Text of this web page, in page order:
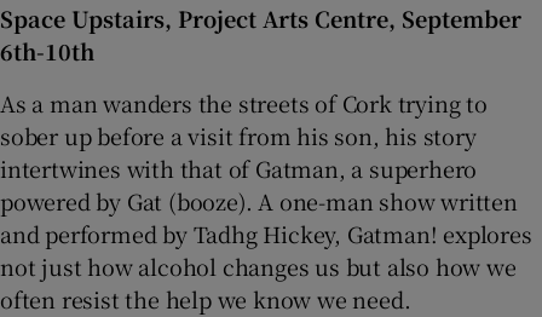
Space Upstairs, Project Arts Centre, September
6th-10th
As a man wanders the streets of Cork trying to
sober up before a visit from his son, his story
intertwines with that of Gatman, a superhero
powered by Gat (booze). A one-man show written
and performed by Tadhg Hickey, Gatman! explores
not just how alcohol changes us but also how we
often resist the help we know we need.